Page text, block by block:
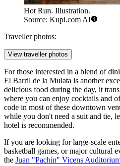
Hot Run. Illustration.
Source: Kupi.com AI
Traveller photos:
View traveller photos
For those interested in a blend of
El Barril de la Mulata is another
delicious food during the day, it
where you can enjoy cocktails and
code in most of these downtown
while you don't need a suit and tie,
hotel is recommended.
If you are looking for large-scale
basketball games, or major cultural
the Juan "Pachín" Vicens